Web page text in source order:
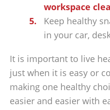
workspace
Keep healthy
in your car,
It is important to live
just when it is easy or
making one healthy
easier and easier with